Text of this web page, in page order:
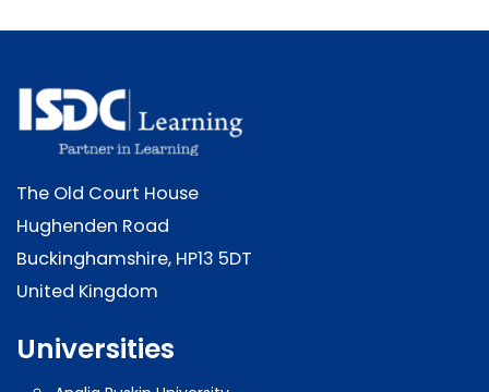
The Old Court House
Hughenden Road
Buckinghamshire, HP13 5DT
United Kingdom
Universities